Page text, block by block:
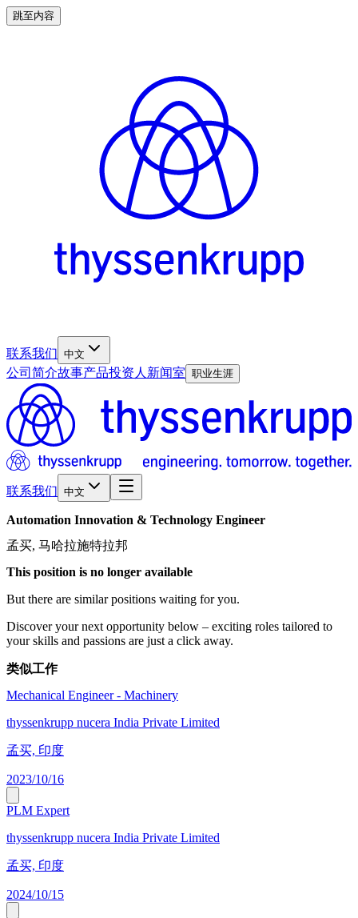
跳至内容
联系我们 中文
公司简介故事产品投资人 新闻室 职业生涯
联系我们 中文
Automation Innovation & Technology Engineer
孟买, 马哈拉施特拉邦
This position is no longer available
But there are similar positions waiting for you.
Discover your next opportunity below – exciting roles tailored to
your skills and passions are just a click away.
类似工作
Mechanical Engineer - Machinery
thyssenkrupp nucera India Private Limited
孟买, 印度
2023/10/16
PLM Expert
thyssenkrupp nucera India Private Limited
孟买, 印度
2024/10/15